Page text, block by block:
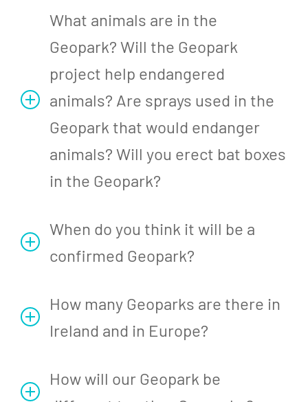
What animals are in the
Geopark? Will the Geopark
project help endangered
animals? Are sprays used in the
Geopark that would endanger
animals? Will you erect bat boxes
in the Geopark?
When do you think it will be a
confirmed Geopark?
How many Geoparks are there in
Ireland and in Europe?
How will our Geopark be